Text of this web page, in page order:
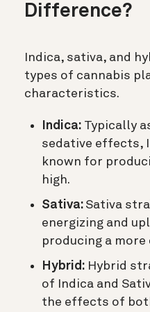
Difference?
Indica, sativa, and
types of cannabis
characteristics.
Indica: Typically
sedative effects,
known for
high.
Sativa: Sativa
energizing and
producing a more
Hybrid: Hybrid
of Indica and
the effects of